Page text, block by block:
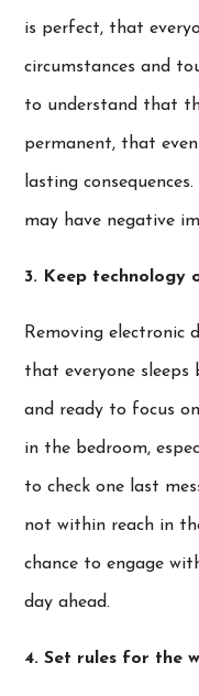
is perfect, that
circumstances and
to understand that
permanent, that
lasting
may have negative
3. Keep technology
Removing electronic
that everyone sleeps
and ready to focus
in the bedroom,
to check one last
not within reach in
chance to engage
day ahead.
4. Set rules for the